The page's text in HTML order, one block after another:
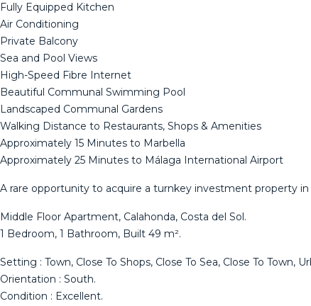
Fully Equipped Kitchen
Air Conditioning
Private Balcony
Sea and Pool Views
High-Speed Fibre Internet
Beautiful Communal Swimming Pool
Landscaped Communal Gardens
Walking Distance to Restaurants, Shops & Amenities
Approximately 15 Minutes to Marbella
Approximately 25 Minutes to Málaga International Airport
A rare opportunity to acquire a turnkey investment property
Middle Floor Apartment, Calahonda, Costa del Sol.
1 Bedroom, 1 Bathroom, Built 49 m².
Setting : Town, Close To Shops, Close To Sea, Close To Town,
Orientation : South.
Condition : Excellent.